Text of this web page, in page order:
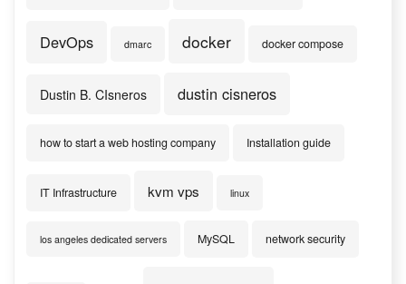
DevOps dmarc docker docker compose
Dustin B. CIsneros dustin cisneros
how to start a web hosting company Installation guide
IT Infrastructure kvm vps linux
los angeles dedicated servers MySQL network security